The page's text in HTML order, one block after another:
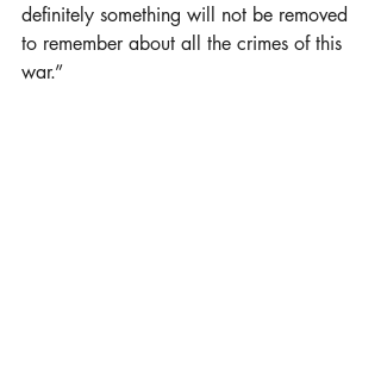
definitely something will not be removed
to remember about all the crimes of this
war.”